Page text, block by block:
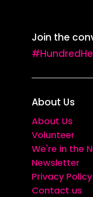
Join the
About Us
About Us
Volunteer
We're in the
Newsletter
Privacy Policy
Contact us